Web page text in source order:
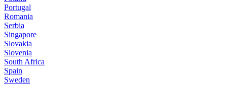
Portugal
Romania
Serbia
Singapore
Slovakia
Slovenia
South Africa
Spain
Sweden